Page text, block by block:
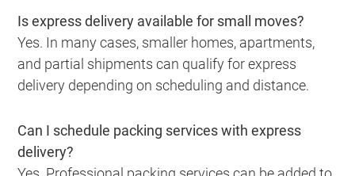
Is express delivery available for small moves?
Yes. In many cases, smaller homes, apartments,
and partial shipments can qualify for express
delivery depending on scheduling and distance.
Can I schedule packing services with express
delivery?